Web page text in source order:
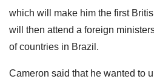
which will make him the first
will then attend a foreign
of countries in Brazil.
Cameron said that he wanted to